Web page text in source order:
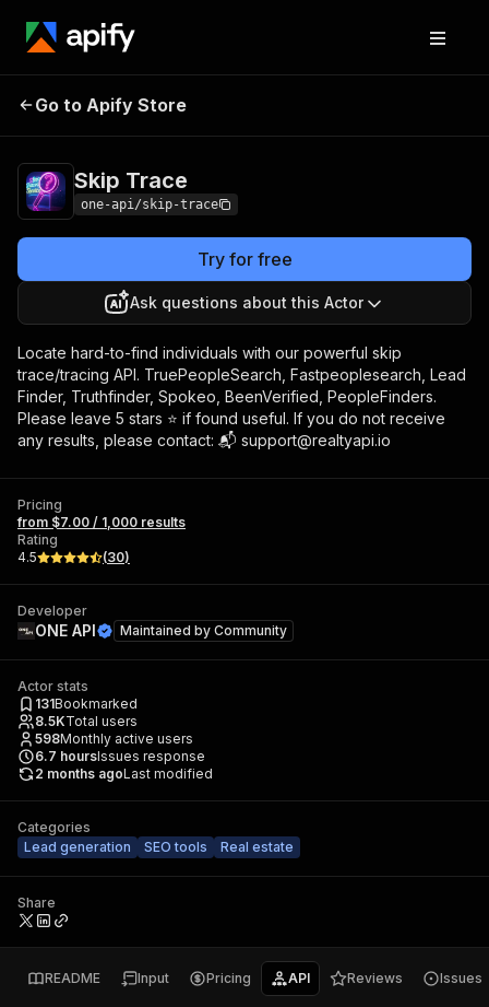
Skip Trace
Go to Apify Store
Skip Trace
one-api/skip-trace
Try for free
Ask questions about this Actor
Locate hard-to-find individuals with our powerful skip
trace/tracing API. TruePeopleSearch, Fastpeoplesearch, Lead
Finder, Truthfinder, Spokeo, BeenVerified, PeopleFinders.
Please leave 5 stars ⭐️ if found useful. If you do not receive
any results, please contact: 📬 support@realtyapi.io
Pricing
from $7.00 / 1,000 results
Rating
4.5
(30)
Developer
ONE API Maintained by Community
Actor stats
131Bookmarked
8.5KTotal users
598Monthly active users
6.7 hoursIssues response
2 months agoLast modified
Categories
Lead generation
SEO tools Real estate
Share
README Input Pricing API Reviews Issues